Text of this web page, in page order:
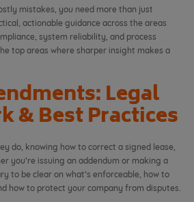
mistakes, you need more than just
actionable guidance across the areas
system reliability, and process
top areas where sharper insight makes a
Legal
& Best Practices
do, knowing how to correct a signed lease,
you’re issuing an addendum or making a
to be clear on what’s enforceable, how to
how to protect your company from disputes.